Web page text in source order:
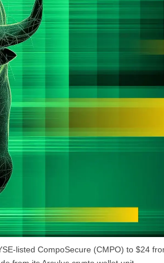
listed CompoSecure (CMPO) to $24